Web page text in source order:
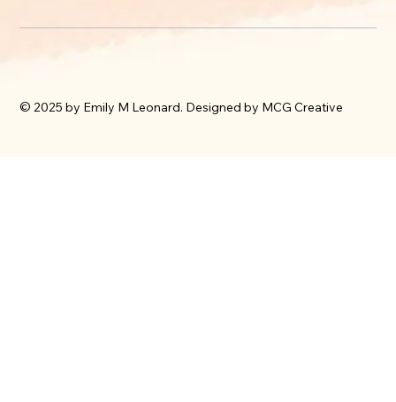
© 2025 by Emily M Leonard. Designed by MCG Creative